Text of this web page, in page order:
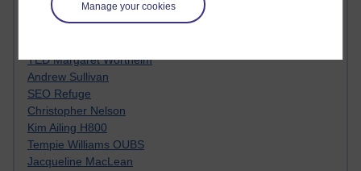
Manage your cookies
John Seely Brown
Haider Ali OU BLOG
TED Margaret Wortheim
Andrew Sullivan
SEO Refuge
Christopher Nelson
Kim Ailing H800
Tempie Williams OUBS
Jacqueline MacLean